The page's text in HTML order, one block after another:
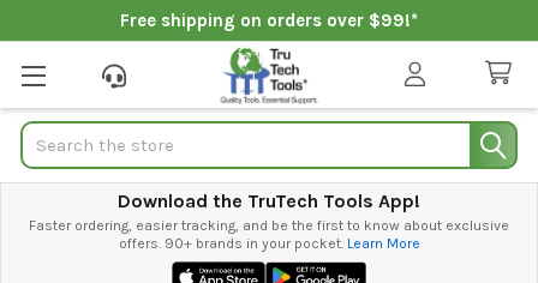
Free shipping on orders over $99!*
Search
Download the TruTech Tools App!
Faster ordering, easier tracking, and be the first to know about exclusive
offers. 90+ brands in your pocket. Learn More